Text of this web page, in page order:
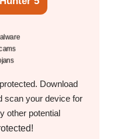
Download
scan your device for
other potential